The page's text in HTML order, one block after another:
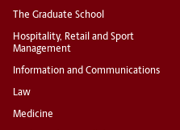
The Graduate School
Hospitality, Retail and Sport
Management
Information and Communications
Law
Medicine